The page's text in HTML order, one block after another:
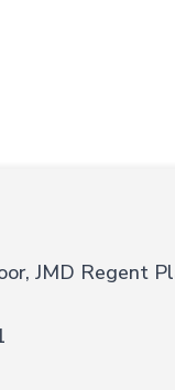
JMD Regent